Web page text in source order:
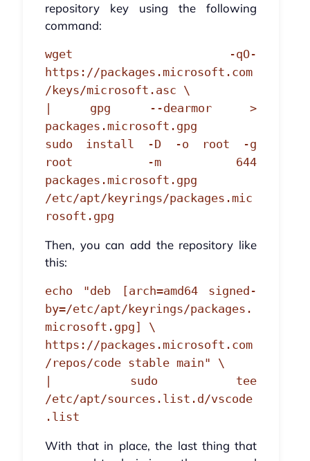
repository key using the following
command:
wget -qO-
https://packages.microsoft.com
/keys/microsoft.asc \
| gpg --dearmor >
packages.microsoft.gpg
sudo install -D -o root -g
root -m 644
packages.microsoft.gpg
/etc/apt/keyrings/packages.mic
rosoft.gpg
Then, you can add the repository like
this:
echo "deb [arch=amd64 signed-
by=/etc/apt/keyrings/packages.
microsoft.gpg] \
https://packages.microsoft.com
/repos/code stable main" \
| sudo tee
/etc/apt/sources.list.d/vscode
.list
With that in place, the last thing that